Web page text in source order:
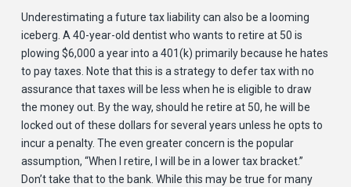
Underestimating a future tax liability can also be a looming
iceberg. A 40-year-old dentist who wants to retire at 50 is
plowing $6,000 a year into a 401(k) primarily because he hates
to pay taxes. Note that this is a strategy to defer tax with no
assurance that taxes will be less when he is eligible to draw
the money out. By the way, should he retire at 50, he will be
locked out of these dollars for several years unless he opts to
incur a penalty. The even greater concern is the popular
assumption, “When I retire, I will be in a lower tax bracket.”
Don’t take that to the bank. While this may be true for many